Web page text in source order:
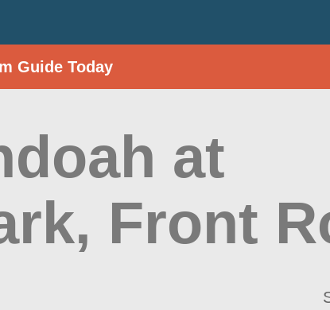
Guide Today
at
Front